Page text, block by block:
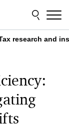
research and